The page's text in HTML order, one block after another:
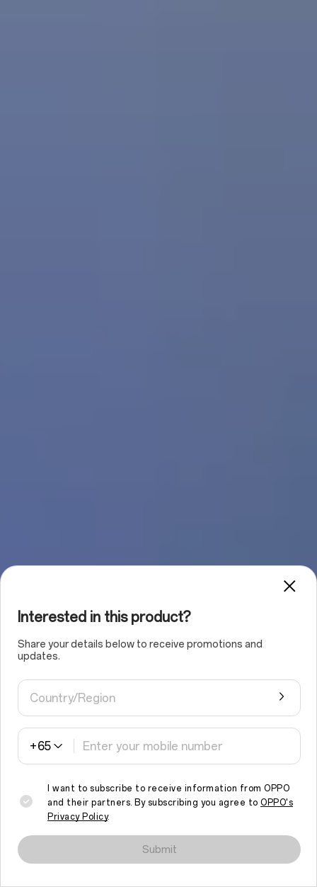
We use cookies and similar technologies to make this site work
properly and to analyse traffic and optimise your browsing
experience. By continuing to browse the site, you agree to the
use of such cookies.Read More.
Interested in this product?
Share your details below to receive promotions and
updates.
Country/Region
+65
I want to subscribe to receive information from OPPO
and their partners. By subscribing you agree to OPPO's
Privacy Policy.
Submit